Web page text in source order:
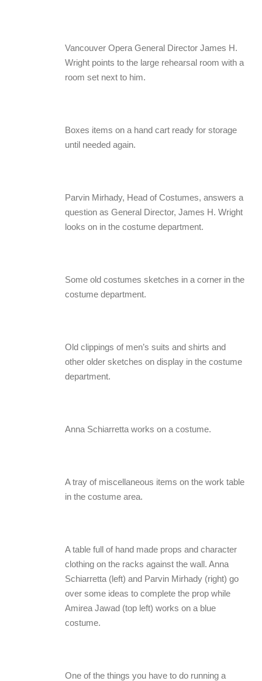
Vancouver Opera General Director James H.
Wright points to the large rehearsal room with a
room set next to him.
Boxes items on a hand cart ready for storage
until needed again.
Parvin Mirhady, Head of Costumes, answers a
question as General Director, James H. Wright
looks on in the costume department.
Some old costumes sketches in a corner in the
costume department.
Old clippings of men’s suits and shirts and
other older sketches on display in the costume
department.
Anna Schiarretta works on a costume.
A tray of miscellaneous items on the work table
in the costume area.
A table full of hand made props and character
clothing on the racks against the wall. Anna
Schiarretta (left) and Parvin Mirhady (right) go
over some ideas to complete the prop while
Amirea Jawad (top left) works on a blue
costume.
One of the things you have to do running a